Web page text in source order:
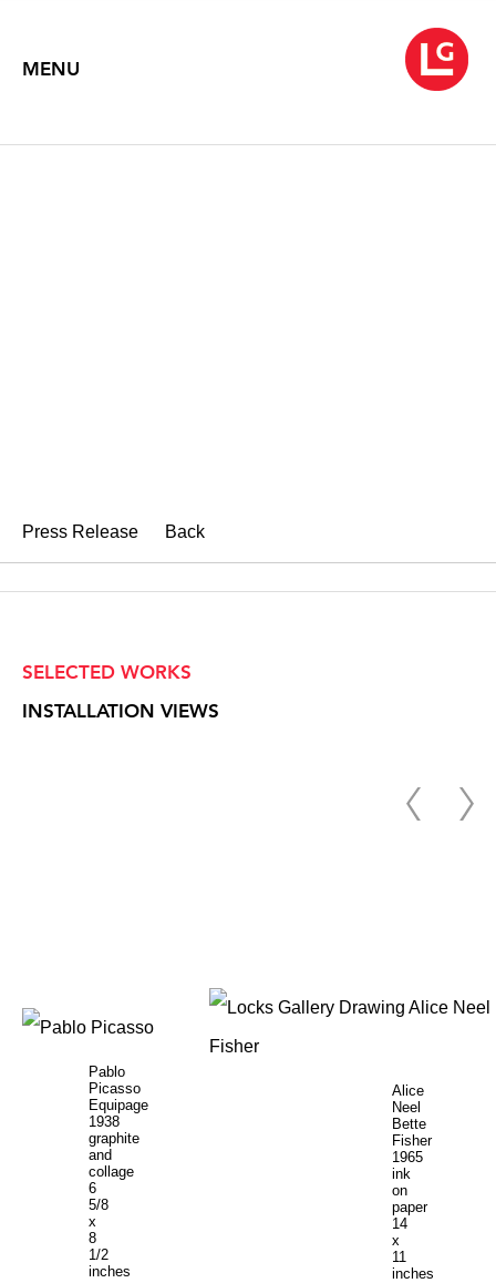
MENU
Press Release Back
SELECTED WORKS
INSTALLATION VIEWS
Pablo
Picasso
Equipage
1938
graphite
and
collage
6
5/8
x
8
1/2
inches
Alice
Neel
Bette
Fisher
1965
ink
on
paper
14
x
11
inches